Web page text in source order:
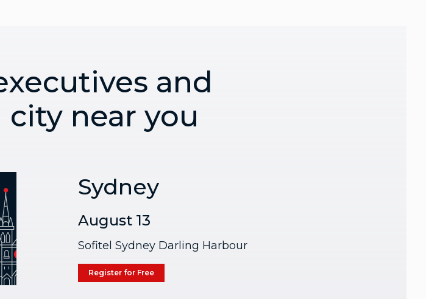
and
city near you
Sydney
August 13
Sofitel Sydney Darling Harbour
Register for Free